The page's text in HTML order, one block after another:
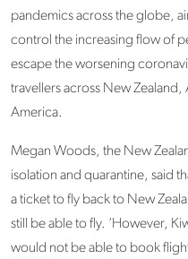
pandemics across the globe,
control the increasing flow of
escape the worsening
travellers across New
America.
Megan Woods, the New
isolation and quarantine, said
a ticket to fly back to New
still be able to fly. ‘However,
would not be able to book